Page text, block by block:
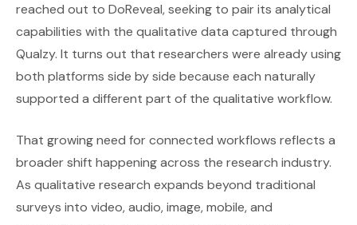
reached out to DoReveal, seeking to pair its analytical
capabilities with the qualitative data captured through
Qualzy. It turns out that researchers were already using
both platforms side by side because each naturally
supported a different part of the qualitative workflow.
That growing need for connected workflows reflects a
broader shift happening across the research industry.
As qualitative research expands beyond traditional
surveys into video, audio, image, mobile, and